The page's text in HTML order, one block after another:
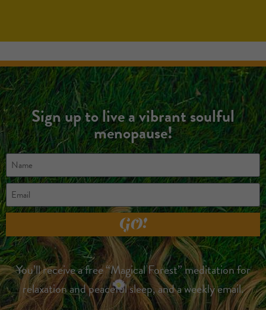
Sign up to live a vibrant soulful
menopause!
GO!
You’ll receive a free “Magical Forest” meditation for
relaxation and peaceful sleep, and a weekly email.